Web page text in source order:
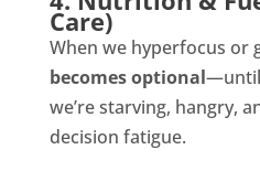
Care)
When we hyperfocus or
becomes optional—until
we’re starving, hangry,
decision fatigue.